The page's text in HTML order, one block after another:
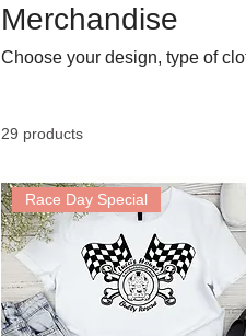
Merchandise
Choose your design, type of
29 products
Race Day Special